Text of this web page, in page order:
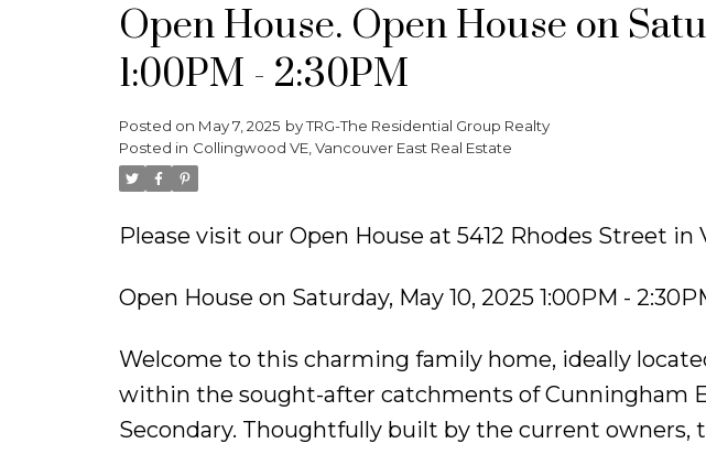
Open House. Open House on
1:00PM - 2:30PM
Posted on May 7, 2025 byTRG-The Residential Group Realty
Posted in Collingwood VE, Vancouver East Real Estate
Please visit our Open House at 5412 Rhodes Street in
Open House on Saturday, May 10, 2025 1:00PM -
Welcome to this charming family home, ideally
within the sought-after catchments of Cunningham
Secondary. Thoughtfully built by the current owners,